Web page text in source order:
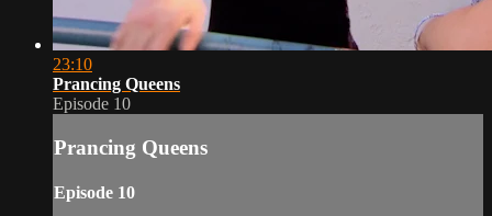
23:10
Prancing Queens
Episode 10
Prancing Queens
Episode 10